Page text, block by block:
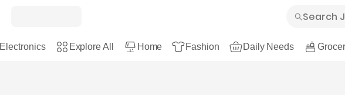
Electronics Explore All Home Fashion Daily Needs